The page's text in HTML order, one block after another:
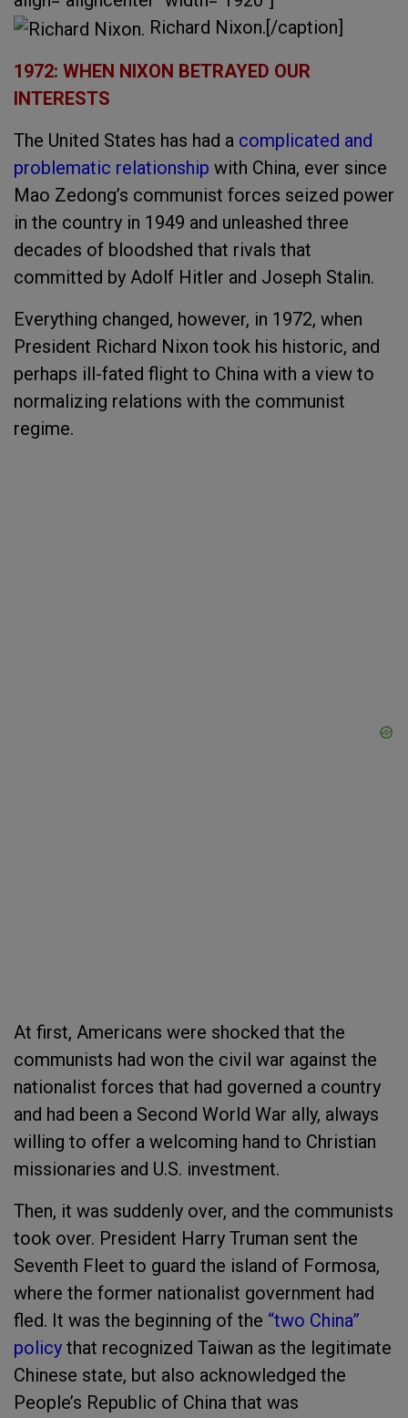
Richard Nixon.[/caption]
1972: WHEN NIXON BETRAYED OUR
INTERESTS
The United States has had a complicated and
problematic relationship with China, ever since
Mao Zedong’s communist forces seized power
in the country in 1949 and unleashed three
decades of bloodshed that rivals that
committed by Adolf Hitler and Joseph Stalin.
Everything changed, however, in 1972, when
President Richard Nixon took his historic, and
perhaps ill-fated flight to China with a view to
normalizing relations with the communist
regime.
At first, Americans were shocked that the
communists had won the civil war against the
nationalist forces that had governed a country
and had been a Second World War ally, always
willing to offer a welcoming hand to Christian
missionaries and U.S. investment.
Then, it was suddenly over, and the communists
took over. President Harry Truman sent the
Seventh Fleet to guard the island of Formosa,
where the former nationalist government had
fled. It was the beginning of the “two China”
policy that recognized Taiwan as the legitimate
Chinese state, but also acknowledged the
People’s Republic of China that was